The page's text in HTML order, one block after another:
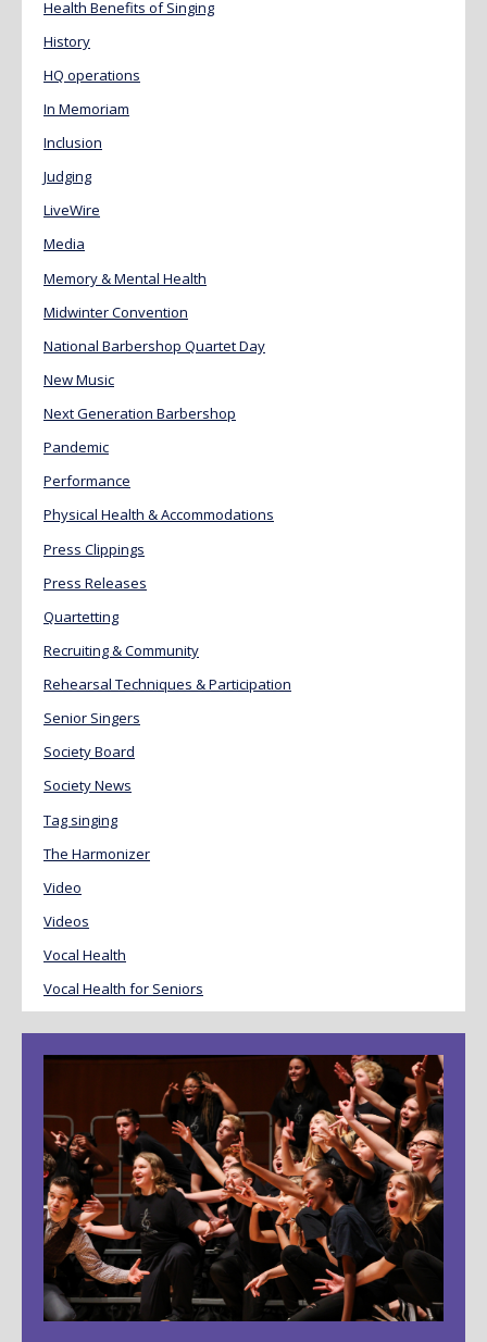
Health Benefits of Singing
History
HQ operations
In Memoriam
Inclusion
Judging
LiveWire
Media
Memory & Mental Health
Midwinter Convention
National Barbershop Quartet Day
New Music
Next Generation Barbershop
Pandemic
Performance
Physical Health & Accommodations
Press Clippings
Press Releases
Quartetting
Recruiting & Community
Rehearsal Techniques & Participation
Senior Singers
Society Board
Society News
Tag singing
The Harmonizer
Video
Videos
Vocal Health
Vocal Health for Seniors